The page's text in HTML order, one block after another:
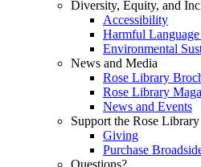
Diversity, Equity, and
Accessibility
Harmful
Environmental
News and Media
Rose Library
Rose Library
News and Events
Support the Rose Library
Giving
Purchase
Questions?